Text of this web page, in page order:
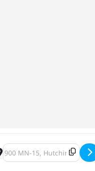
Destination Address -